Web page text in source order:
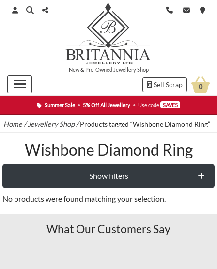
Summer Sale • 5% Off All Jewellery • Use code SAVE5
New& Pre-Owned Jewellery Shop
Sell Scrap 0
Home /Jewellery Shop/Products tagged “Wishbone Diamond Ring”
Wishbone Diamond Ring
Show filters
No products were found matching your selection.
What Our Customers Say